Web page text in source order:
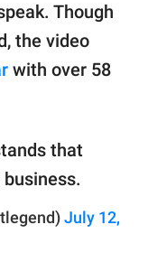
Though
the video
with over 58
that
July 12,